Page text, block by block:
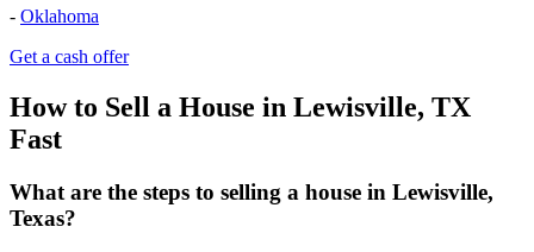
- Oklahoma
Get a cash offer
How to Sell a House in Lewisville, TX
Fast
What are the steps to selling a house in Lewisville,
Texas?